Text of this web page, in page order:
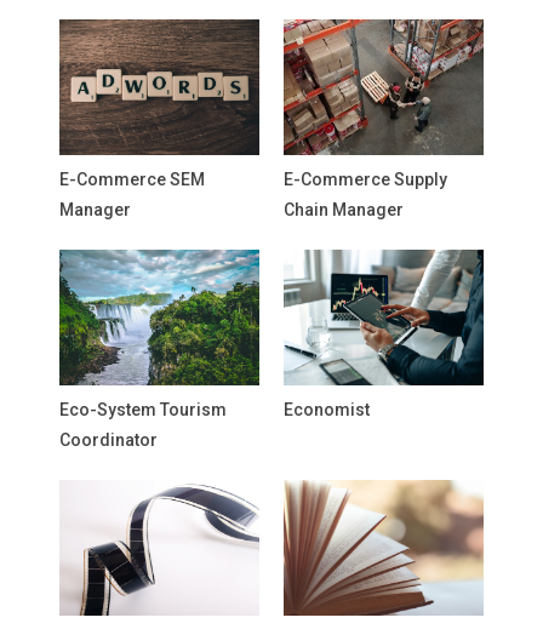
E-Commerce SEM
Manager
E-Commerce Supply
Chain Manager
Eco-System Tourism
Coordinator
Economist